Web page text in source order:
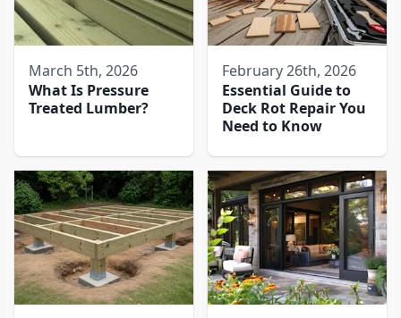
March 5th, 2026
What Is Pressure
Treated Lumber?
February 26th, 2026
Essential Guide to
Deck Rot Repair You
Need to Know